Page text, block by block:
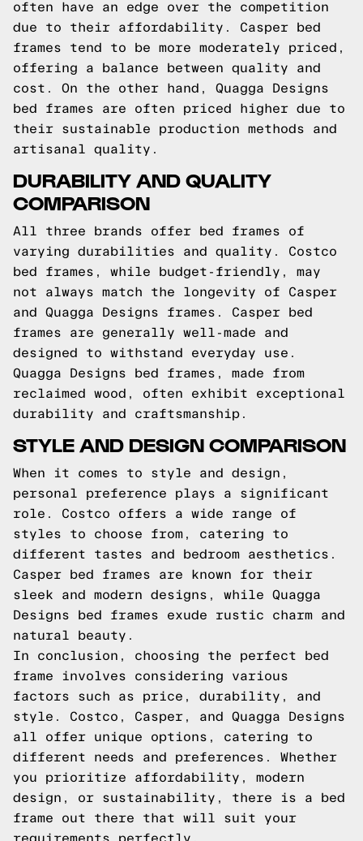
often have an edge over the competition
due to their affordability. Casper bed
frames tend to be more moderately priced,
offering a balance between quality and
cost. On the other hand, Quagga Designs
bed frames are often priced higher due to
their sustainable production methods and
artisanal quality.
DURABILITY AND QUALITY
COMPARISON
All three brands offer bed frames of
varying durabilities and quality. Costco
bed frames, while budget-friendly, may
not always match the longevity of Casper
and Quagga Designs frames. Casper bed
frames are generally well-made and
designed to withstand everyday use.
Quagga Designs bed frames, made from
reclaimed wood, often exhibit exceptional
durability and craftsmanship.
STYLE AND DESIGN COMPARISON
When it comes to style and design,
personal preference plays a significant
role. Costco offers a wide range of
styles to choose from, catering to
different tastes and bedroom aesthetics.
Casper bed frames are known for their
sleek and modern designs, while Quagga
Designs bed frames exude rustic charm and
natural beauty.
In conclusion, choosing the perfect bed
frame involves considering various
factors such as price, durability, and
style. Costco, Casper, and Quagga Designs
all offer unique options, catering to
different needs and preferences. Whether
you prioritize affordability, modern
design, or sustainability, there is a bed
frame out there that will suit your
requirements perfectly.